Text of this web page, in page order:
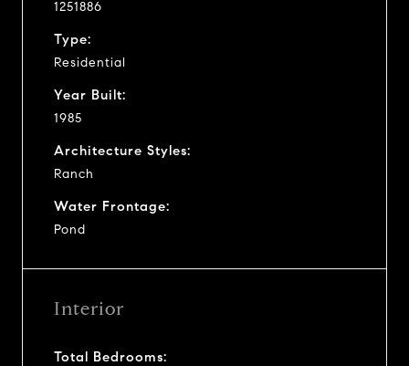
1251886
Type:
Residential
Year Built:
1985
Architecture Styles:
Ranch
Water Frontage:
Pond
Interior
Total Bedrooms: